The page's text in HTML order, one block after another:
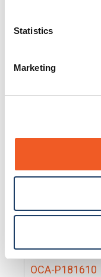
Statistics
Marketing
25131
BRSM8-01
EDCA-DIO-01
OCA-P181610